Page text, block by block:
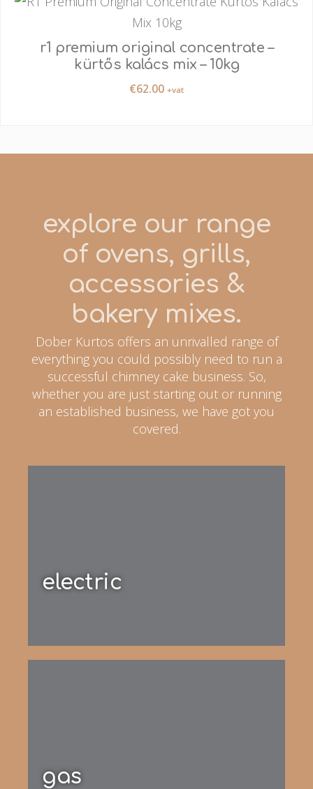
r1 premium original concentrate –
kürtős kalács mix – 10kg
€62.00 +vat
explore our range
of ovens, grills,
accessories &
bakery mixes.
Dober Kurtos offers an unrivalled range of
everything you could possibly need to run a
successful chimney cake business. So,
whether you are just starting out or running
an established business, we have got you
covered.
electric
gas